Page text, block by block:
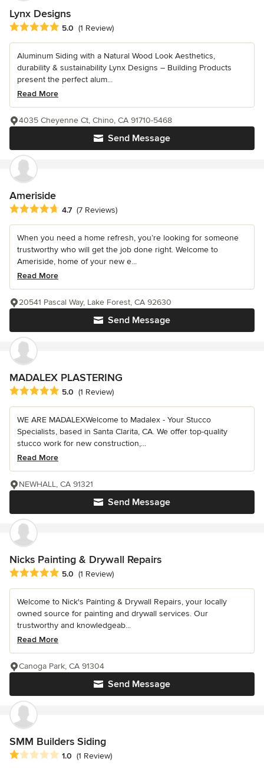
Lynx Designs
Average rating: 5 out of 5 stars
5.0 (1 Review)
Aluminum Siding with a Natural Wood Look Aesthetics,
durability & sustainability Lynx Designs – Building Products
present the perfect alum...
Read More
Send Message
4035 Cheyenne Ct, Chino, CA 91710-5468
Ameriside
Average rating: 4.7 out of 5 stars
4.7 (7 Reviews)
When you need a home refresh, you’re looking for someone
trustworthy who will get the job done right. Welcome to
Ameriside, home of your new e...
Read More
Send Message
20541 Pascal Way, Lake Forest, CA 92630
MADALEX PLASTERING
Average rating: 5 out of 5 stars
5.0 (1 Review)
WE ARE MADALEXWelcome to Madalex - Your Stucco
Specialists, based in Santa Clarita, CA. We offer top-quality
stucco work for new construction,...
Read More
Send Message
NEWHALL, CA 91321
Nicks Painting & Drywall Repairs
Average rating: 5 out of 5 stars
5.0 (1 Review)
Welcome to Nick's Painting & Drywall Repairs, your locally
owned source for painting and drywall services. Our
trustworthy and knowledgeab...
Read More
Send Message
Canoga Park, CA 91304
SMM Builders Siding
Average rating: 1 out of 5 stars
1.0 (1 Review)